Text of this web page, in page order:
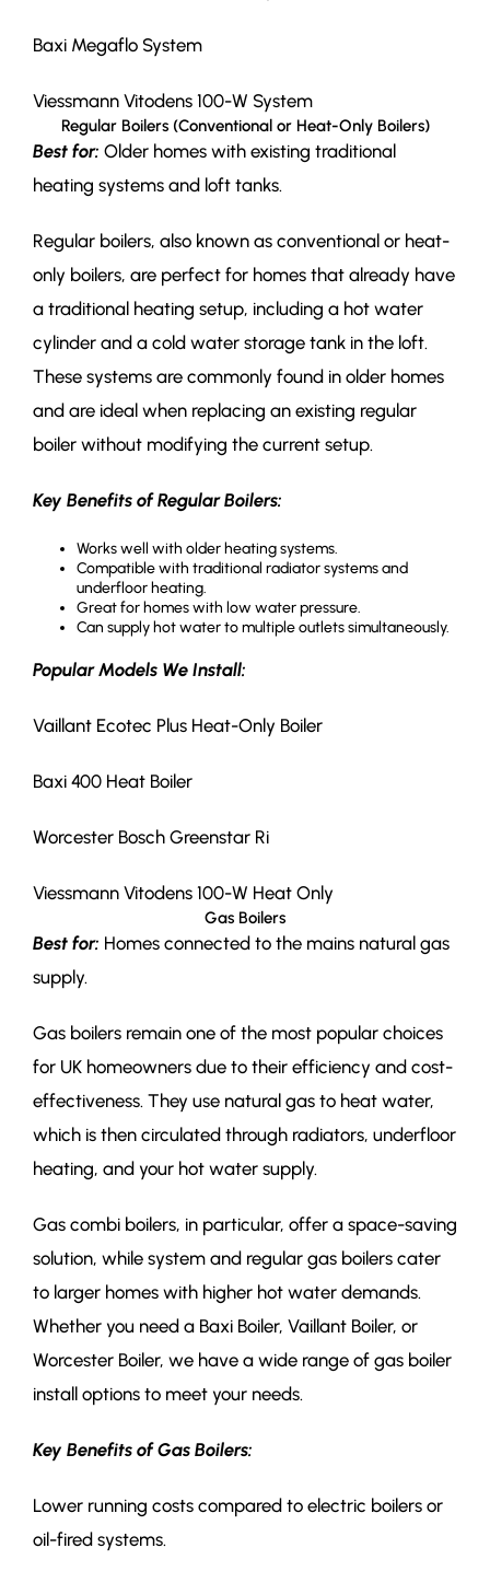
Baxi Megaflo System
Viessmann Vitodens 100-W System
Regular Boilers (Conventional or Heat-Only Boilers)
Best for: Older homes with existing traditional
heating systems and loft tanks.
Regular boilers, also known as conventional or heat-
only boilers, are perfect for homes that already have
a traditional heating setup, including a hot water
cylinder and a cold water storage tank in the loft.
These systems are commonly found in older homes
and are ideal when replacing an existing regular
boiler without modifying the current setup.
Key Benefits of Regular Boilers:
Works well with older heating systems.
Compatible with traditional radiator systems and
underfloor heating.
Great for homes with low water pressure.
Can supply hot water to multiple outlets simultaneously.
Popular Models We Install:
Vaillant Ecotec Plus Heat-Only Boiler
Baxi 400 Heat Boiler
Worcester Bosch Greenstar Ri
Viessmann Vitodens 100-W Heat Only
Gas Boilers
Best for: Homes connected to the mains natural gas
supply.
Gas boilers remain one of the most popular choices
for UK homeowners due to their efficiency and cost-
effectiveness. They use natural gas to heat water,
which is then circulated through radiators, underfloor
heating, and your hot water supply.
Gas combi boilers, in particular, offer a space-saving
solution, while system and regular gas boilers cater
to larger homes with higher hot water demands.
Whether you need a Baxi Boiler, Vaillant Boiler, or
Worcester Boiler, we have a wide range of gas boiler
install options to meet your needs.
Key Benefits of Gas Boilers:
Lower running costs compared to electric boilers or
oil-fired systems.